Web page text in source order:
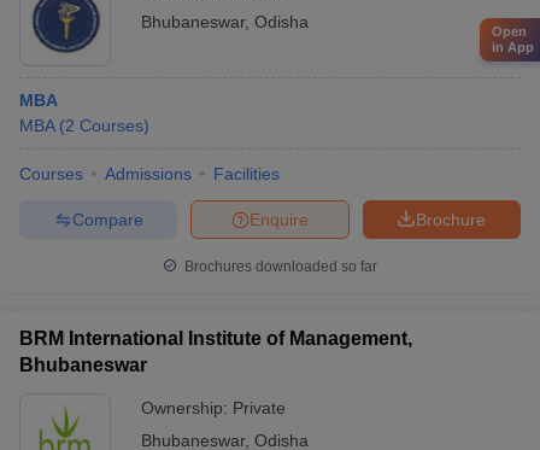
Bhubaneswar, Odisha
MBA
MBA (2 Courses)
Courses Admissions Facilities
Brochure
Enquire
Compare
Brochures downloaded so far
BRM International Institute of Management,
Bhubaneswar
Ownership: Private
Bhubaneswar, Odisha
Open
in App